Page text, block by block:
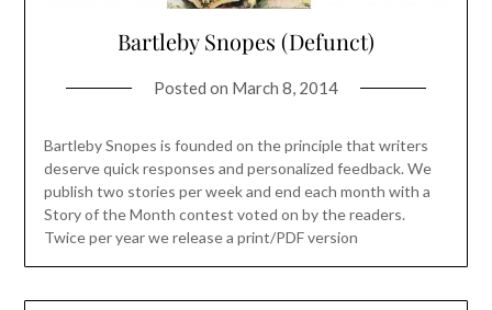
Bartleby Snopes (Defunct)
Posted on March 8, 2014
Bartleby Snopes is founded on the principle that writers
deserve quick responses and personalized feedback. We
publish two stories per week and end each month with a
Story of the Month contest voted on by the readers.
Twice per year we release a print/PDF version